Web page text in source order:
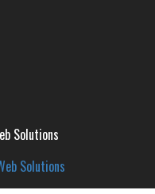
Solutions
Solutions